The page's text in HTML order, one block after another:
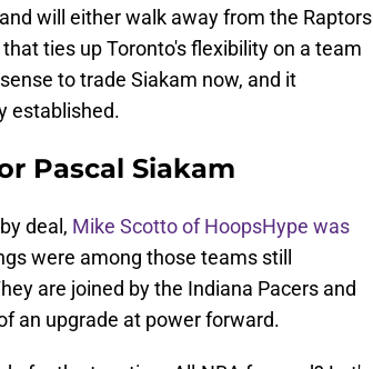
will either walk away from the Raptors
ties up Toronto's flexibility on a team
to trade Siakam now, and it
established.
Pascal Siakam
deal, Mike Scotto of HoopsHype was
were among those teams still
are joined by the Indiana Pacers and
an upgrade at power forward.